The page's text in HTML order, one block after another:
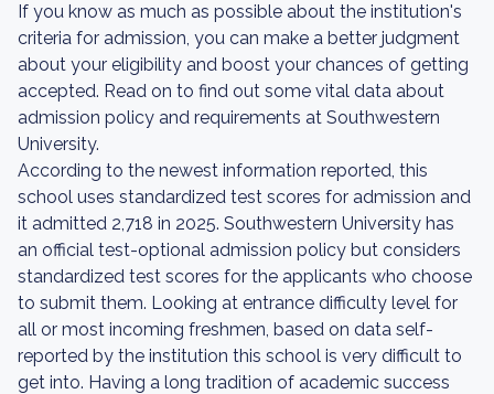
If you know as much as possible about the institution's
criteria for admission, you can make a better judgment
about your eligibility and boost your chances of getting
accepted. Read on to find out some vital data about
admission policy and requirements at Southwestern
University.
According to the newest information reported, this
school uses standardized test scores for admission and
it admitted 2,718 in 2025. Southwestern University has
an official test-optional admission policy but considers
standardized test scores for the applicants who choose
to submit them. Looking at entrance difficulty level for
all or most incoming freshmen, based on data self-
reported by the institution this school is very difficult to
get into. Having a long tradition of academic success